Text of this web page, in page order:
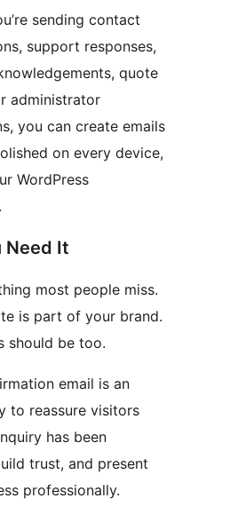
sending contact
support responses,
quote
administrator
you can create emails
on every device,
WordPress
Need It
most people miss.
is part of your brand.
should be too.
email is an
to reassure visitors
has been
trust, and present
professionally.